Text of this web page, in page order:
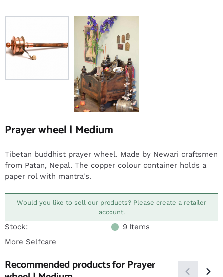
Prayer wheel | Medium
Tibetan buddhist prayer wheel. Made by Newari craftsmen
from Patan, Nepal. The copper colour container holds a
paper rol with mantra's.
Would you like to sell our products? Please create a retailer
account.
Stock: 9 Items
More Selfcare
Recommended products forPrayer